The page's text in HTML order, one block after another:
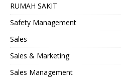
RUMAH SAKIT
Safety Management
Sales
Sales & Marketing
Sales Management